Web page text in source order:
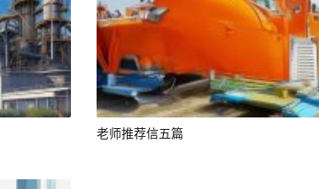
in the job posting.
老师推荐信五篇